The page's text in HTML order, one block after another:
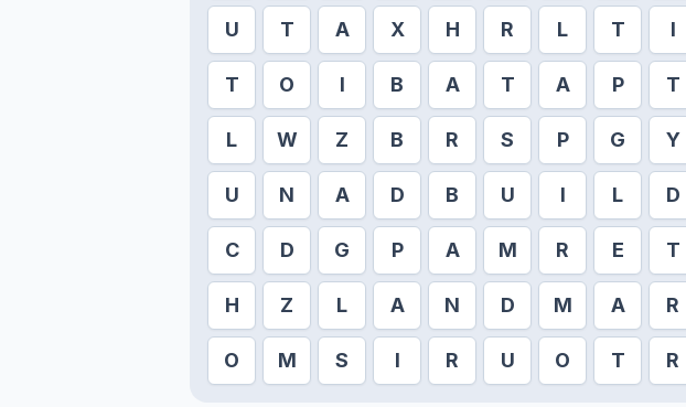
U T A X H R L T I
T O I B A T A P T
L W Z B R S P G Y
U N A D B U I L D
C D G P A M R E T
H Z L A N D M A R
O M S I R U O T R